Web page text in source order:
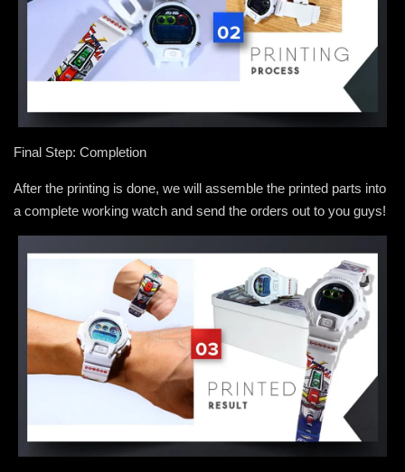
Final Step: Completion
After the printing is done, we will assemble the printed parts into
a complete working watch and send the orders out to you guys!